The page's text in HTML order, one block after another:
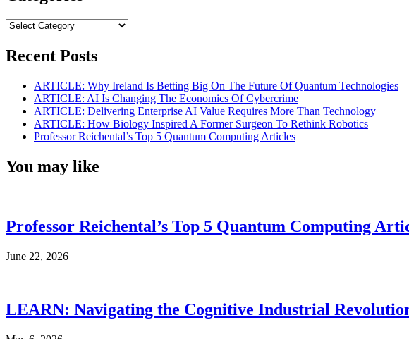
Categories
Recent Posts
ARTICLE: Why Ireland Is Betting Big On The Future Of Quantum Technologies
ARTICLE: AI Is Changing The Economics Of Cybercrime
ARTICLE: Delivering Enterprise AI Value Requires More Than Technology
ARTICLE: How Biology Inspired A Former Surgeon To Rethink Robotics
Professor Reichental’s Top 5 Quantum Computing Articles
You may like
Professor Reichental’s Top 5 Quantum Computing
June 22, 2026
LEARN: Navigating the Cognitive Industrial